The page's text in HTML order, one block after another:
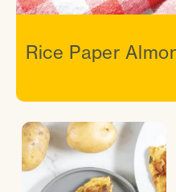
Rice Paper